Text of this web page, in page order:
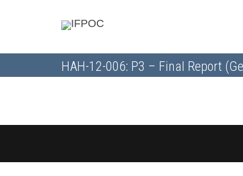
HAH-12-006: P3 – Final Report